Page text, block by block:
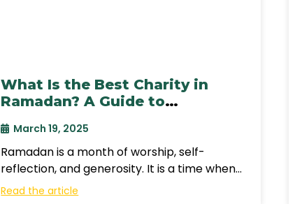
What Is the Best Charity in
Ramadan? A Guide to
March 19, 2025
Ramadan is a month of worship, self-
reflection, and generosity. It is a time when
Muslims seek closeness to Allah through
Read the article